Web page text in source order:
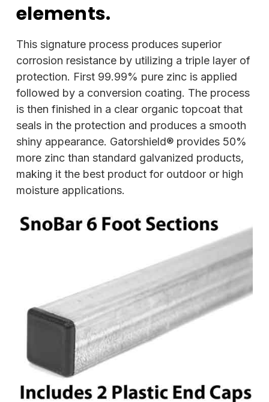
elements.
This signature process produces superior
corrosion resistance by utilizing a triple layer of
protection. First 99.99% pure zinc is applied
followed by a conversion coating. The process
is then finished in a clear organic topcoat that
seals in the protection and produces a smooth
shiny appearance. Gatorshield® provides 50%
more zinc than standard galvanized products,
making it the best product for outdoor or high
moisture applications.